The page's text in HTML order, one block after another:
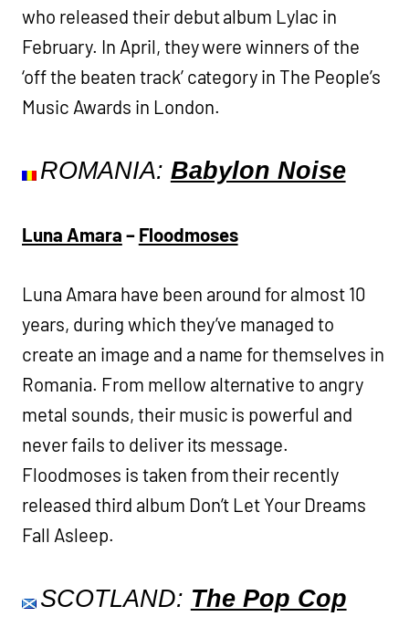
who released their debut album Lylac in
February. In April, they were winners of the
‘off the beaten track’ category in The People’s
Music Awards in London.
ROMANIA: Babylon Noise
Luna Amara – Floodmoses
Luna Amara have been around for almost 10
years, during which they’ve managed to
create an image and a name for themselves in
Romania. From mellow alternative to angry
metal sounds, their music is powerful and
never fails to deliver its message.
Floodmoses is taken from their recently
released third album Don’t Let Your Dreams
Fall Asleep.
SCOTLAND: The Pop Cop